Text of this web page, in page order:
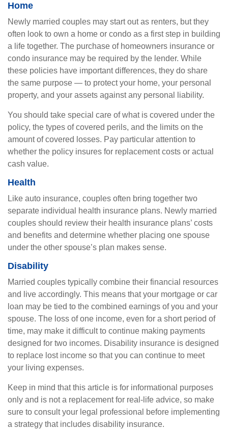
Home
Newly married couples may start out as renters, but they
often look to own a home or condo as a first step in building
a life together. The purchase of homeowners insurance or
condo insurance may be required by the lender. While
these policies have important differences, they do share
the same purpose — to protect your home, your personal
property, and your assets against any personal liability.
You should take special care of what is covered under the
policy, the types of covered perils, and the limits on the
amount of covered losses. Pay particular attention to
whether the policy insures for replacement costs or actual
cash value.
Health
Like auto insurance, couples often bring together two
separate individual health insurance plans. Newly married
couples should review their health insurance plans’ costs
and benefits and determine whether placing one spouse
under the other spouse’s plan makes sense.
Disability
Married couples typically combine their financial resources
and live accordingly. This means that your mortgage or car
loan may be tied to the combined earnings of you and your
spouse. The loss of one income, even for a short period of
time, may make it difficult to continue making payments
designed for two incomes. Disability insurance is designed
to replace lost income so that you can continue to meet
your living expenses.
Keep in mind that this article is for informational purposes
only and is not a replacement for real-life advice, so make
sure to consult your legal professional before implementing
a strategy that includes disability insurance.